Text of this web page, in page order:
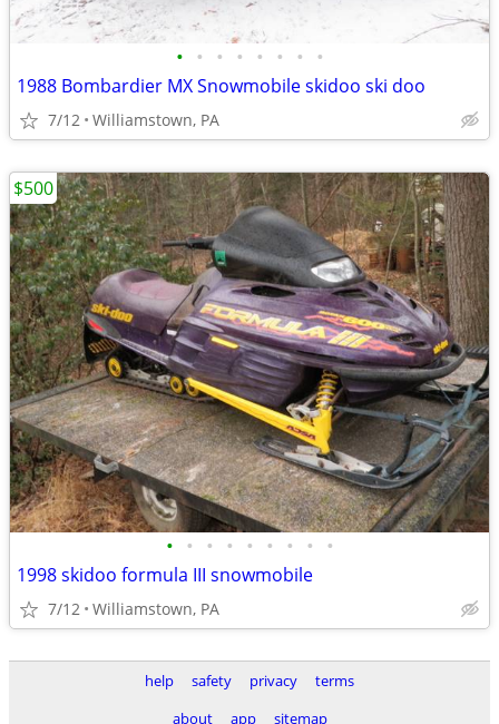
• • • • • • • •
1988 Bombardier MX Snowmobile skidoo ski doo
7/12 Williamstown, PA
• • • • • • • • •
1998 skidoo formula III snowmobile
7/12 Williamstown, PA
$500
help safety privacy
terms
about
app sitemap